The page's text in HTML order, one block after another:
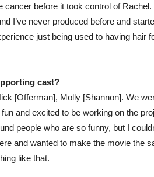
before it took control of Rachel.
I’ve never produced before and
just being used to having hair
cast?
[Offerman], Molly [Shannon]. We
and excited to be working on the
people who are so funny, but I
and wanted to make the movie the
like that.